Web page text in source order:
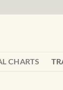
CHARTS